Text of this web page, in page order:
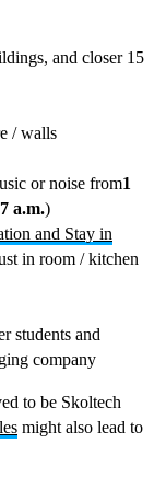
and closer 15
/ walls
or noise from1
a.m.)
and Stay in
in room / kitchen
students and
company
to be Skoltech
might also lead to